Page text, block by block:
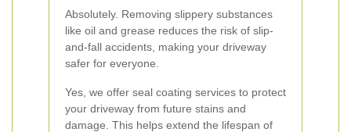
Absolutely. Removing slippery substances
like oil and grease reduces the risk of slip-
and-fall accidents, making your driveway
safer for everyone.
Yes, we offer seal coating services to protect
your driveway from future stains and
damage. This helps extend the lifespan of